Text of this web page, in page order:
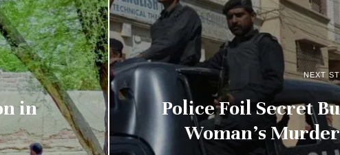
in
NEXT
Police Foil Secret
Woman’s